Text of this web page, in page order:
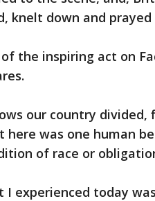
knelt down and
the inspiring act on
our country
was one human
of race or
I experienced today